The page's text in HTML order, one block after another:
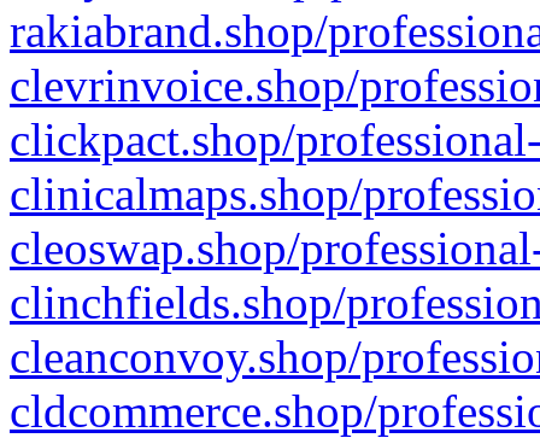
rakiabrand.shop/
clevrinvoice.shop/
clickpact.shop/
clinicalmaps.shop/
cleoswap.shop/
clinchfields.shop/
cleanconvoy.shop/
cldcommerce.shop/